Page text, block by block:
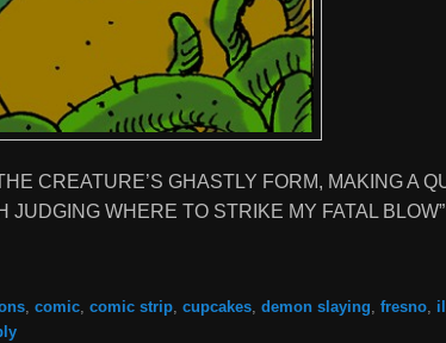
CREATURE’S GHASTLY FORM, MAKING A
JUDGING WHERE TO STRIKE MY FATAL BLOW”
, comic, comic strip, cupcakes, demon slaying, fresno,